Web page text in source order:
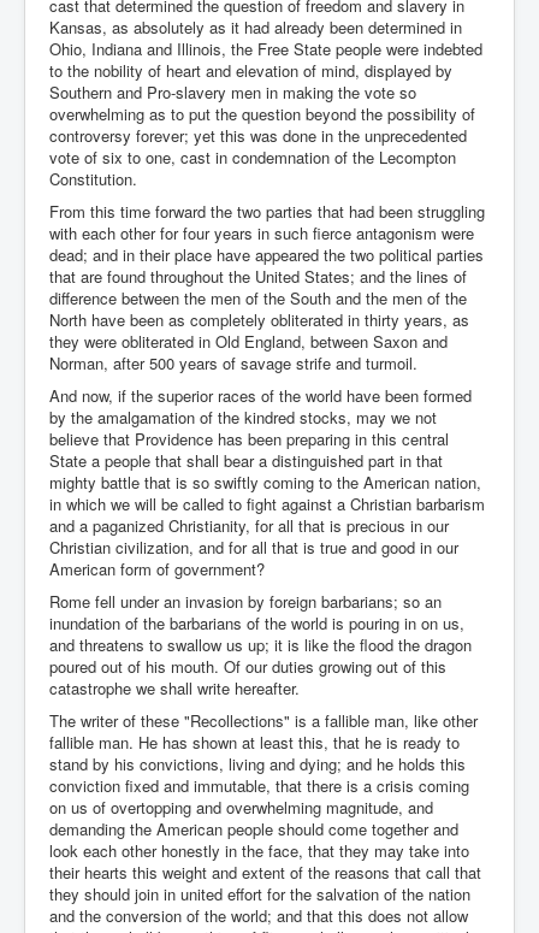
cast that determined the question of freedom and slavery in
Kansas, as absolutely as it had already been determined in
Ohio, Indiana and Illinois, the Free State people were indebted
to the nobility of heart and elevation of mind, displayed by
Southern and Pro-slavery men in making the vote so
overwhelming as to put the question beyond the possibility of
controversy forever; yet this was done in the unprecedented
vote of six to one, cast in condemnation of the Lecompton
Constitution.
From this time forward the two parties that had been struggling
with each other for four years in such fierce antagonism were
dead; and in their place have appeared the two political parties
that are found throughout the United States; and the lines of
difference between the men of the South and the men of the
North have been as completely obliterated in thirty years, as
they were obliterated in Old England, between Saxon and
Norman, after 500 years of savage strife and turmoil.
And now, if the superior races of the world have been formed
by the amalgamation of the kindred stocks, may we not
believe that Providence has been preparing in this central
State a people that shall bear a distinguished part in that
mighty battle that is so swiftly coming to the American nation,
in which we will be called to fight against a Christian barbarism
and a paganized Christianity, for all that is precious in our
Christian civilization, and for all that is true and good in our
American form of government?
Rome fell under an invasion by foreign barbarians; so an
inundation of the barbarians of the world is pouring in on us,
and threatens to swallow us up; it is like the flood the dragon
poured out of his mouth. Of our duties growing out of this
catastrophe we shall write hereafter.
The writer of these "Recollections" is a fallible man, like other
fallible man. He has shown at least this, that he is ready to
stand by his convictions, living and dying; and he holds this
conviction fixed and immutable, that there is a crisis coming
on us of overtopping and overwhelming magnitude, and
demanding the American people should come together and
look each other honestly in the face, that they may take into
their hearts this weight and extent of the reasons that call that
they should join in united effort for the salvation of the nation
and the conversion of the world; and that this does not allow